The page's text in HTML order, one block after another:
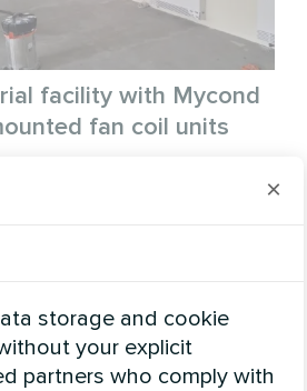
facility with Mycond
fan coil units
×
storage and cookie
your explicit
partners who comply with